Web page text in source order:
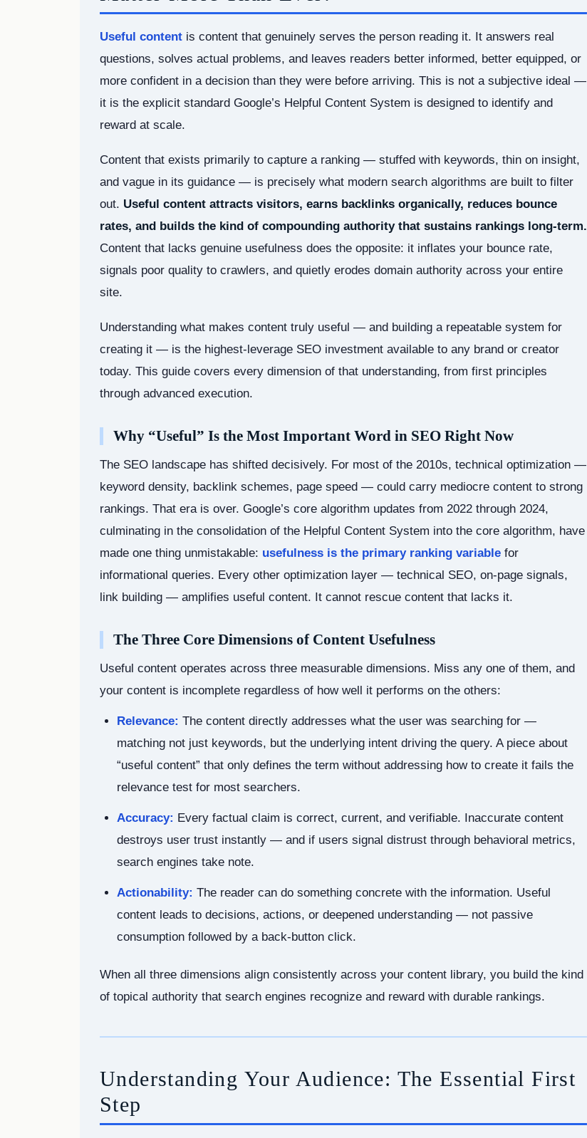
Useful content is content that genuinely serves the person reading it. It answers real
questions, solves actual problems, and leaves readers better informed, better equipped, or
more confident in a decision than they were before arriving. This is not a subjective ideal —
it is the explicit standard Google’s Helpful Content System is designed to identify and
reward at scale.
Content that exists primarily to capture a ranking — stuffed with keywords, thin on insight,
and vague in its guidance — is precisely what modern search algorithms are built to filter
out. Useful content attracts visitors, earns backlinks organically, reduces bounce
rates, and builds the kind of compounding authority that sustains rankings long-term.
Content that lacks genuine usefulness does the opposite: it inflates your bounce rate,
signals poor quality to crawlers, and quietly erodes domain authority across your entire
site.
Understanding what makes content truly useful — and building a repeatable system for
creating it — is the highest-leverage SEO investment available to any brand or creator
today. This guide covers every dimension of that understanding, from first principles
through advanced execution.
Why “Useful” Is the Most Important Word in SEO Right Now
The SEO landscape has shifted decisively. For most of the 2010s, technical optimization —
keyword density, backlink schemes, page speed — could carry mediocre content to strong
rankings. That era is over. Google’s core algorithm updates from 2022 through 2024,
culminating in the consolidation of the Helpful Content System into the core algorithm, have
made one thing unmistakable: usefulness is the primary ranking variable for
informational queries. Every other optimization layer — technical SEO, on-page signals,
link building — amplifies useful content. It cannot rescue content that lacks it.
The Three Core Dimensions of Content Usefulness
Useful content operates across three measurable dimensions. Miss any one of them, and
your content is incomplete regardless of how well it performs on the others:
Relevance: The content directly addresses what the user was searching for —
matching not just keywords, but the underlying intent driving the query. A piece about
“useful content” that only defines the term without addressing how to create it fails the
relevance test for most searchers.
Accuracy: Every factual claim is correct, current, and verifiable. Inaccurate content
destroys user trust instantly — and if users signal distrust through behavioral metrics,
search engines take note.
Actionability: The reader can do something concrete with the information. Useful
content leads to decisions, actions, or deepened understanding — not passive
consumption followed by a back-button click.
When all three dimensions align consistently across your content library, you build the kind
of topical authority that search engines recognize and reward with durable rankings.
Understanding Your Audience: The Essential First
Step